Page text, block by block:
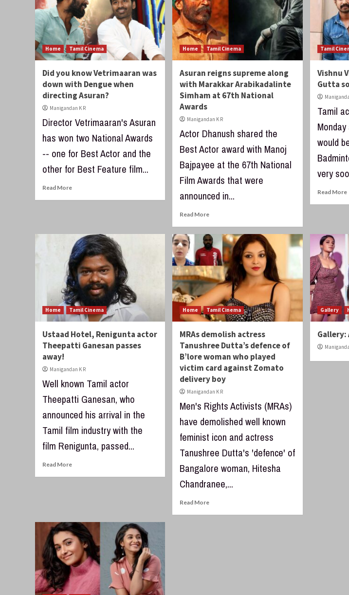
Home Tamil Cinema
Did you know Vetrimaaran was
down with Dengue when
directing Asuran?
Manigandan K R
Director Vetrimaaran's Asuran
has won two National Awards
-- one for Best Actor and the
other for Best Feature film...
Read More
Home Tamil Cinema
Asuran reigns supreme along
with Marakkar Arabikadalinte
Simham at 67th National
Awards
Manigandan K R
Actor Dhanush shared the
Best Actor award with Manoj
Bajpayee at the 67th National
Film Awards that were
announced in...
Read More
Tamil
Vishnu
Gutta
Tamil
would
very
Read More
Home Tamil Cinema
Ustaad Hotel, Renigunta actor
Theepatti Ganesan passes
away!
Manigandan K R
Well known Tamil actor
Theepatti Ganesan, who
announced his arrival in the
Tamil film industry with the
film Renigunta, passed...
Read More
Home Tamil Cinema
MRAs demolish actress
Tanushree Dutta’s defence of
B’lore woman who played
victim card against Zomato
delivery boy
Manigandan K R
Men's Rights Activists (MRAs)
have demolished well known
feminist icon and actress
Tanushree Dutta's 'defence' of
Bangalore woman, Hitesha
Chandranee,...
Read More
Gallery
Gallery: